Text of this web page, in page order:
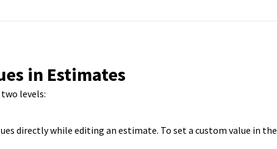
in Estimates
levels:
directly while editing an estimate. To set a custom value in the